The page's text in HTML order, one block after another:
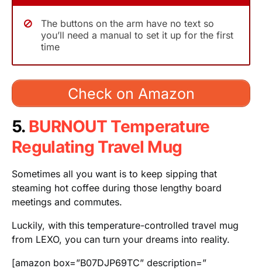
The buttons on the arm have no text so
you’ll need a manual to set it up for the first
time
Check on Amazon
5. BURNOUT Temperature
Regulating Travel Mug
Sometimes all you want is to keep sipping that
steaming hot coffee during those lengthy board
meetings and commutes.
Luckily, with this temperature-controlled travel mug
from LEXO, you can turn your dreams into reality.
[amazon box=”B07DJP69TC” description=”